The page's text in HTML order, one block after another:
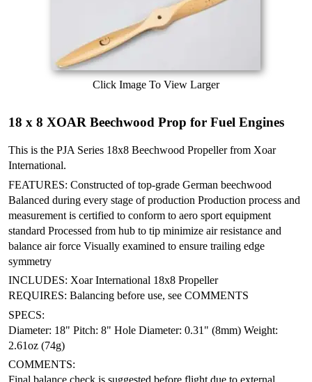
Click Image To View Larger
18 x 8 XOAR Beechwood Prop for Fuel Engines
This is the PJA Series 18x8 Beechwood Propeller from Xoar
International.
FEATURES: Constructed of top-grade German beechwood
Balanced during every stage of production Production process and
measurement is certified to conform to aero sport equipment
standard Processed from hub to tip minimize air resistance and
balance air force Visually examined to ensure trailing edge
symmetry
INCLUDES: Xoar International 18x8 Propeller
REQUIRES: Balancing before use, see COMMENTS
SPECS:
Diameter: 18" Pitch: 8" Hole Diameter: 0.31" (8mm) Weight:
2.61oz (74g)
COMMENTS: